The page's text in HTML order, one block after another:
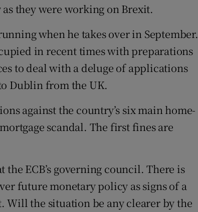
they were working on Brexit.
when he takes over in September.
in recent times with preparations
to deal with a deluge of applications
Dublin from the UK.
against the country’s six main home-
scandal. The first fines are
the ECB’s governing council. There is
future monetary policy as signs of a
Will the situation be any clearer by the